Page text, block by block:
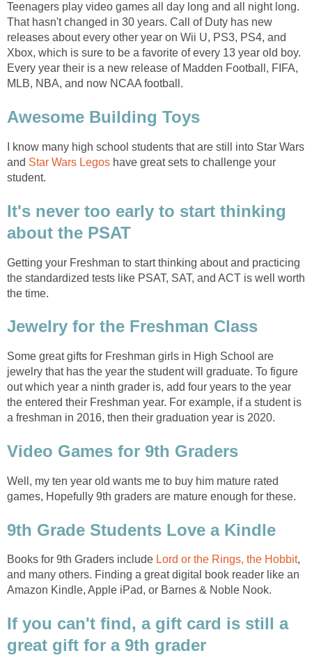
Teenagers play video games all day long and all night long.
That hasn't changed in 30 years. Call of Duty has new
releases about every other year on Wii U, PS3, PS4, and
Xbox, which is sure to be a favorite of every 13 year old boy.
Every year their is a new release of Madden Football, FIFA,
MLB, NBA, and now NCAA football.
Awesome Building Toys
I know many high school students that are still into Star Wars
and Star Wars Legos have great sets to challenge your
student.
It's never too early to start thinking
about the PSAT
Getting your Freshman to start thinking about and practicing
the standardized tests like PSAT, SAT, and ACT is well worth
the time.
Jewelry for the Freshman Class
Some great gifts for Freshman girls in High School are
jewelry that has the year the student will graduate. To figure
out which year a ninth grader is, add four years to the year
the entered their Freshman year. For example, if a student is
a freshman in 2016, then their graduation year is 2020.
Video Games for 9th Graders
Well, my ten year old wants me to buy him mature rated
games, Hopefully 9th graders are mature enough for these.
9th Grade Students Love a Kindle
Books for 9th Graders include Lord or the Rings, the Hobbit,
and many others. Finding a great digital book reader like an
Amazon Kindle, Apple iPad, or Barnes & Noble Nook.
If you can't find, a gift card is still a
great gift for a 9th grader